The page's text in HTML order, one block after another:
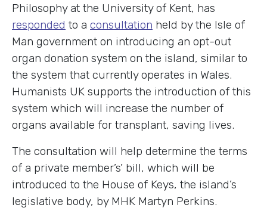
Philosophy at the University of Kent, has
responded to a consultation held by the Isle of
Man government on introducing an opt-out
organ donation system on the island, similar to
the system that currently operates in Wales.
Humanists UK supports the introduction of this
system which will increase the number of
organs available for transplant, saving lives.
The consultation will help determine the terms
of a private member’s’ bill, which will be
introduced to the House of Keys, the island’s
legislative body, by MHK Martyn Perkins.